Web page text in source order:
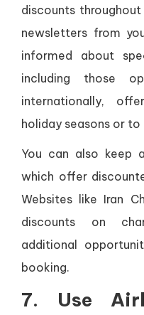
discounts
newsletters from
informed about
including those
internationally,
holiday seasons or
You can also keep
which offer
Websites like Iran
discounts on
additional
booking.
7. Use